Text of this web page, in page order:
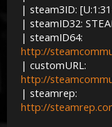
| steam3ID:
| steamID32:
| steamID64:
http://
| customURL:
http://
| steamrep:
http://